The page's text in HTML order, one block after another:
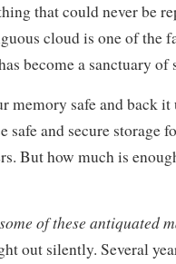
that could never be
cloud is one of the
become a sanctuary of
memory safe and back
safe and secure storage
But how much is
of these antiquated
out silently. Several